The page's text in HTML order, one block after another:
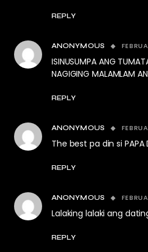
REPLY
ANONYMOUS
ISINUSUMPA ANG
NAGIGING MALAMLAM
REPLY
ANONYMOUS
The best pa din si PAPA
REPLY
ANONYMOUS
Lalaking lalaki ang
REPLY